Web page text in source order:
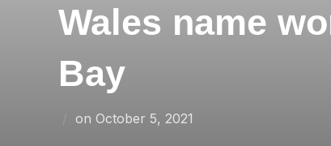
Wales name
Bay
on Posted
October 5, 2021